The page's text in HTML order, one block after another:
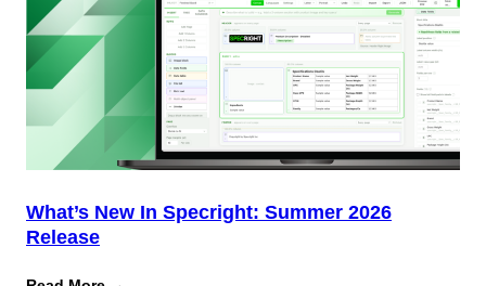
What’s New In Specright: Summer 2026
Release